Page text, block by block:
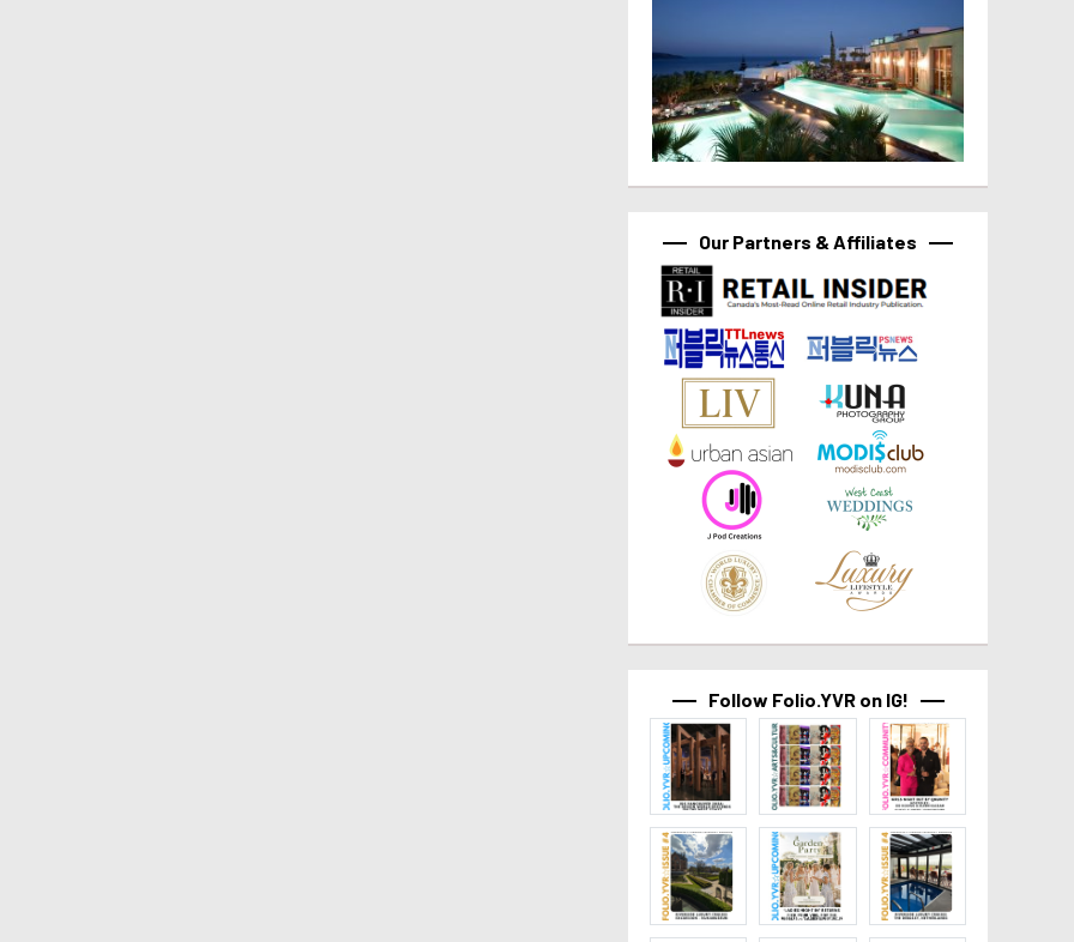
Our Partners & Affiliates
Follow Folio.YVR on IG!